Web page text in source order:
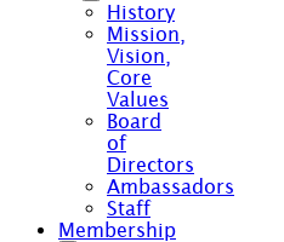
History
Mission,
Vision,
Core
Values
Board
of
Directors
Ambassadors
Staff
Membership